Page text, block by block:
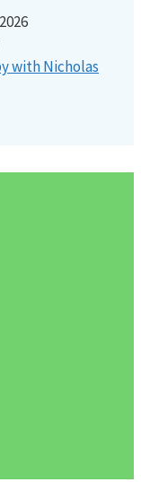
with Nicholas